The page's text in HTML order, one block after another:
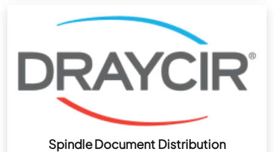
Spindle Document Distribution